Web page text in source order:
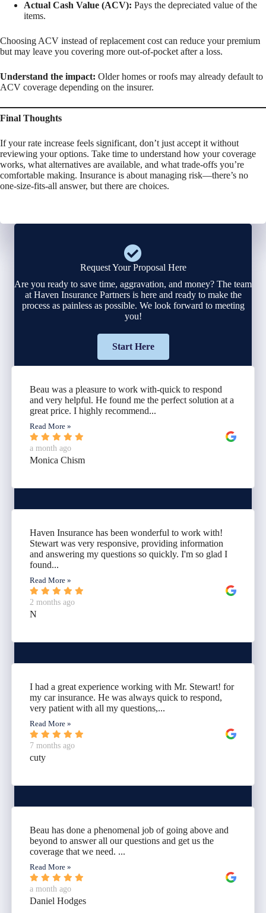
Actual Cash Value (ACV): Pays the depreciated value of the
items.
Choosing ACV instead of replacement cost can reduce your premium
but may leave you covering more out-of-pocket after a loss.
Understand the impact: Older homes or roofs may already default to
ACV coverage depending on the insurer.
Final Thoughts
If your rate increase feels significant, don’t just accept it without
reviewing your options. Take time to understand how your coverage
works, what alternatives are available, and what trade-offs you’re
comfortable making. Insurance is about managing risk—there’s no
one-size-fits-all answer, but there are choices.
Request Your Proposal Here
Are you ready to save time, aggravation, and money? The team
at Haven Insurance Partners is here and ready to make the
process as painless as possible. We look forward to meeting
you!
Start Here
Beau was a pleasure to work with-quick to respond
and very helpful. He found me the perfect solution at a
great price. I highly recommend...
Read More »
a month ago
Monica Chism
Haven Insurance has been wonderful to work with!
Stewart was very responsive, providing information
and answering my questions so quickly. I'm so glad I
found...
Read More »
2 months ago
N
I had a great experience working with Mr. Stewart! for
my car insurance. He was always quick to respond,
very patient with all my questions,...
Read More »
7 months ago
cuty
Beau has done a phenomenal job of going above and
beyond to answer all our questions and get us the
coverage that we need. ...
Read More »
a month ago
Daniel Hodges